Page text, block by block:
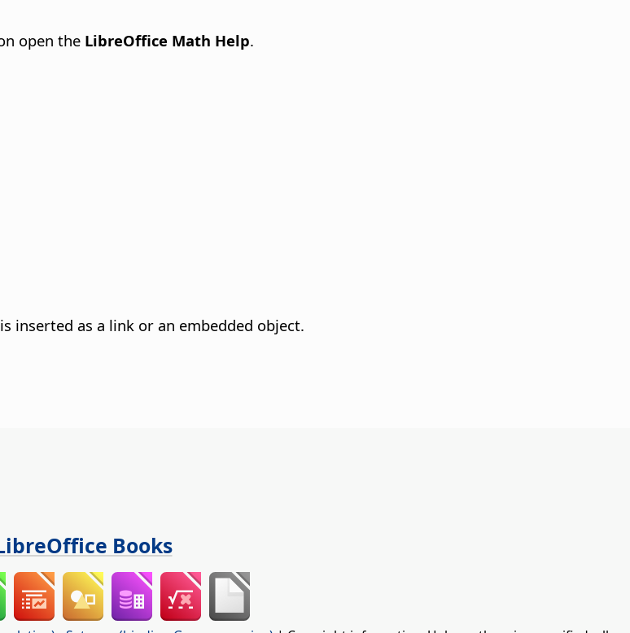
open the LibreOffice Math Help.
inserted as a link or an embedded object.
Books